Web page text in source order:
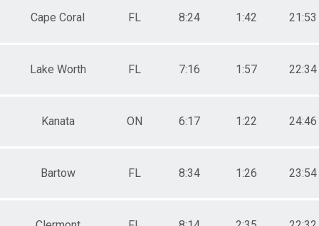
Cape Coral FL 8:24 1:42 21:53
Lake Worth FL 7:16 1:57 22:34
Kanata ON 6:17 1:22 24:46
Bartow FL 8:34 1:26 23:54